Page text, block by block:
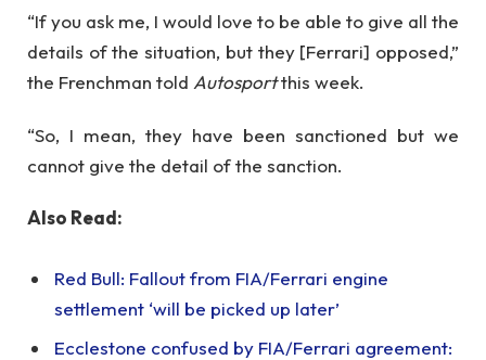
“If you ask me, I would love to be able to give all the
details of the situation, but they [Ferrari] opposed,”
the Frenchman told Autosportthis week.
“So, I mean, they have been sanctioned but we
cannot give the detail of the sanction.
Also Read:
Red Bull: Fallout from FIA/Ferrari engine
settlement ‘will be picked up later’
Ecclestone confused by FIA/Ferrari agreement: